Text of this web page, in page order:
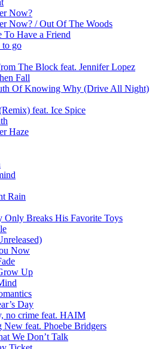
Now?
Now? / Out Of The Woods
Have a Friend
to go
The Block feat. Jennifer Lopez
Fall
Of Knowing Why (Drive All Night)
feat. Ice Spice
Haze
Rain
Breaks His Favorite Toys
Now
Up
Day
no crime feat. HAIM
feat. Phoebe Bridgers
We Don’t Talk